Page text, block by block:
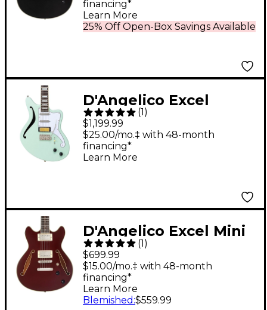
Supro Bolt Bucker
Pickups and Stopbar
25% Off Open-Box Savings Available
financing*
Learn More
D'Angelico Excel
Giacomo Turra
Bedford SH Electric
Guitar Peppermint
(1 )
$1,199.99
$25.00/mo.‡ with 48-month
financing*
Learn More
D'Angelico Excel Mini
DC Tour Semi-Hollow
Electric Guitar With
Supro Bolt Bucker
Pickups and Stopbar
(1)
$699.99
$15.00/mo.‡ with 48-month
financing*
Learn More
Blemished :$559.99